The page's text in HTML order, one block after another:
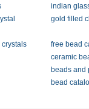
indian
gold filled
free bead
ceramic
beads and
bead